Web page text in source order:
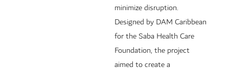
minimize disruption.
Designed by DAM Caribbean
for the Saba Health Care
Foundation, the project
aimed to create a